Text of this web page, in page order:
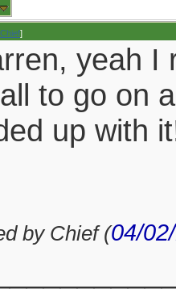
]
yeah I
to go on
up with
by Chief (04/